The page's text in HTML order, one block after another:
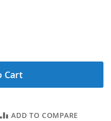
Cart
ADD TO COMPARE